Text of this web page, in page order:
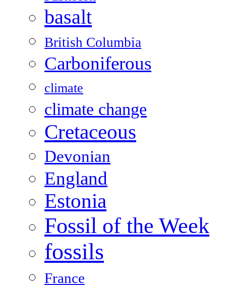
basalt
British Columbia
Carboniferous
climate
climate change
Cretaceous
Devonian
England
Estonia
Fossil of the Week
fossils
France